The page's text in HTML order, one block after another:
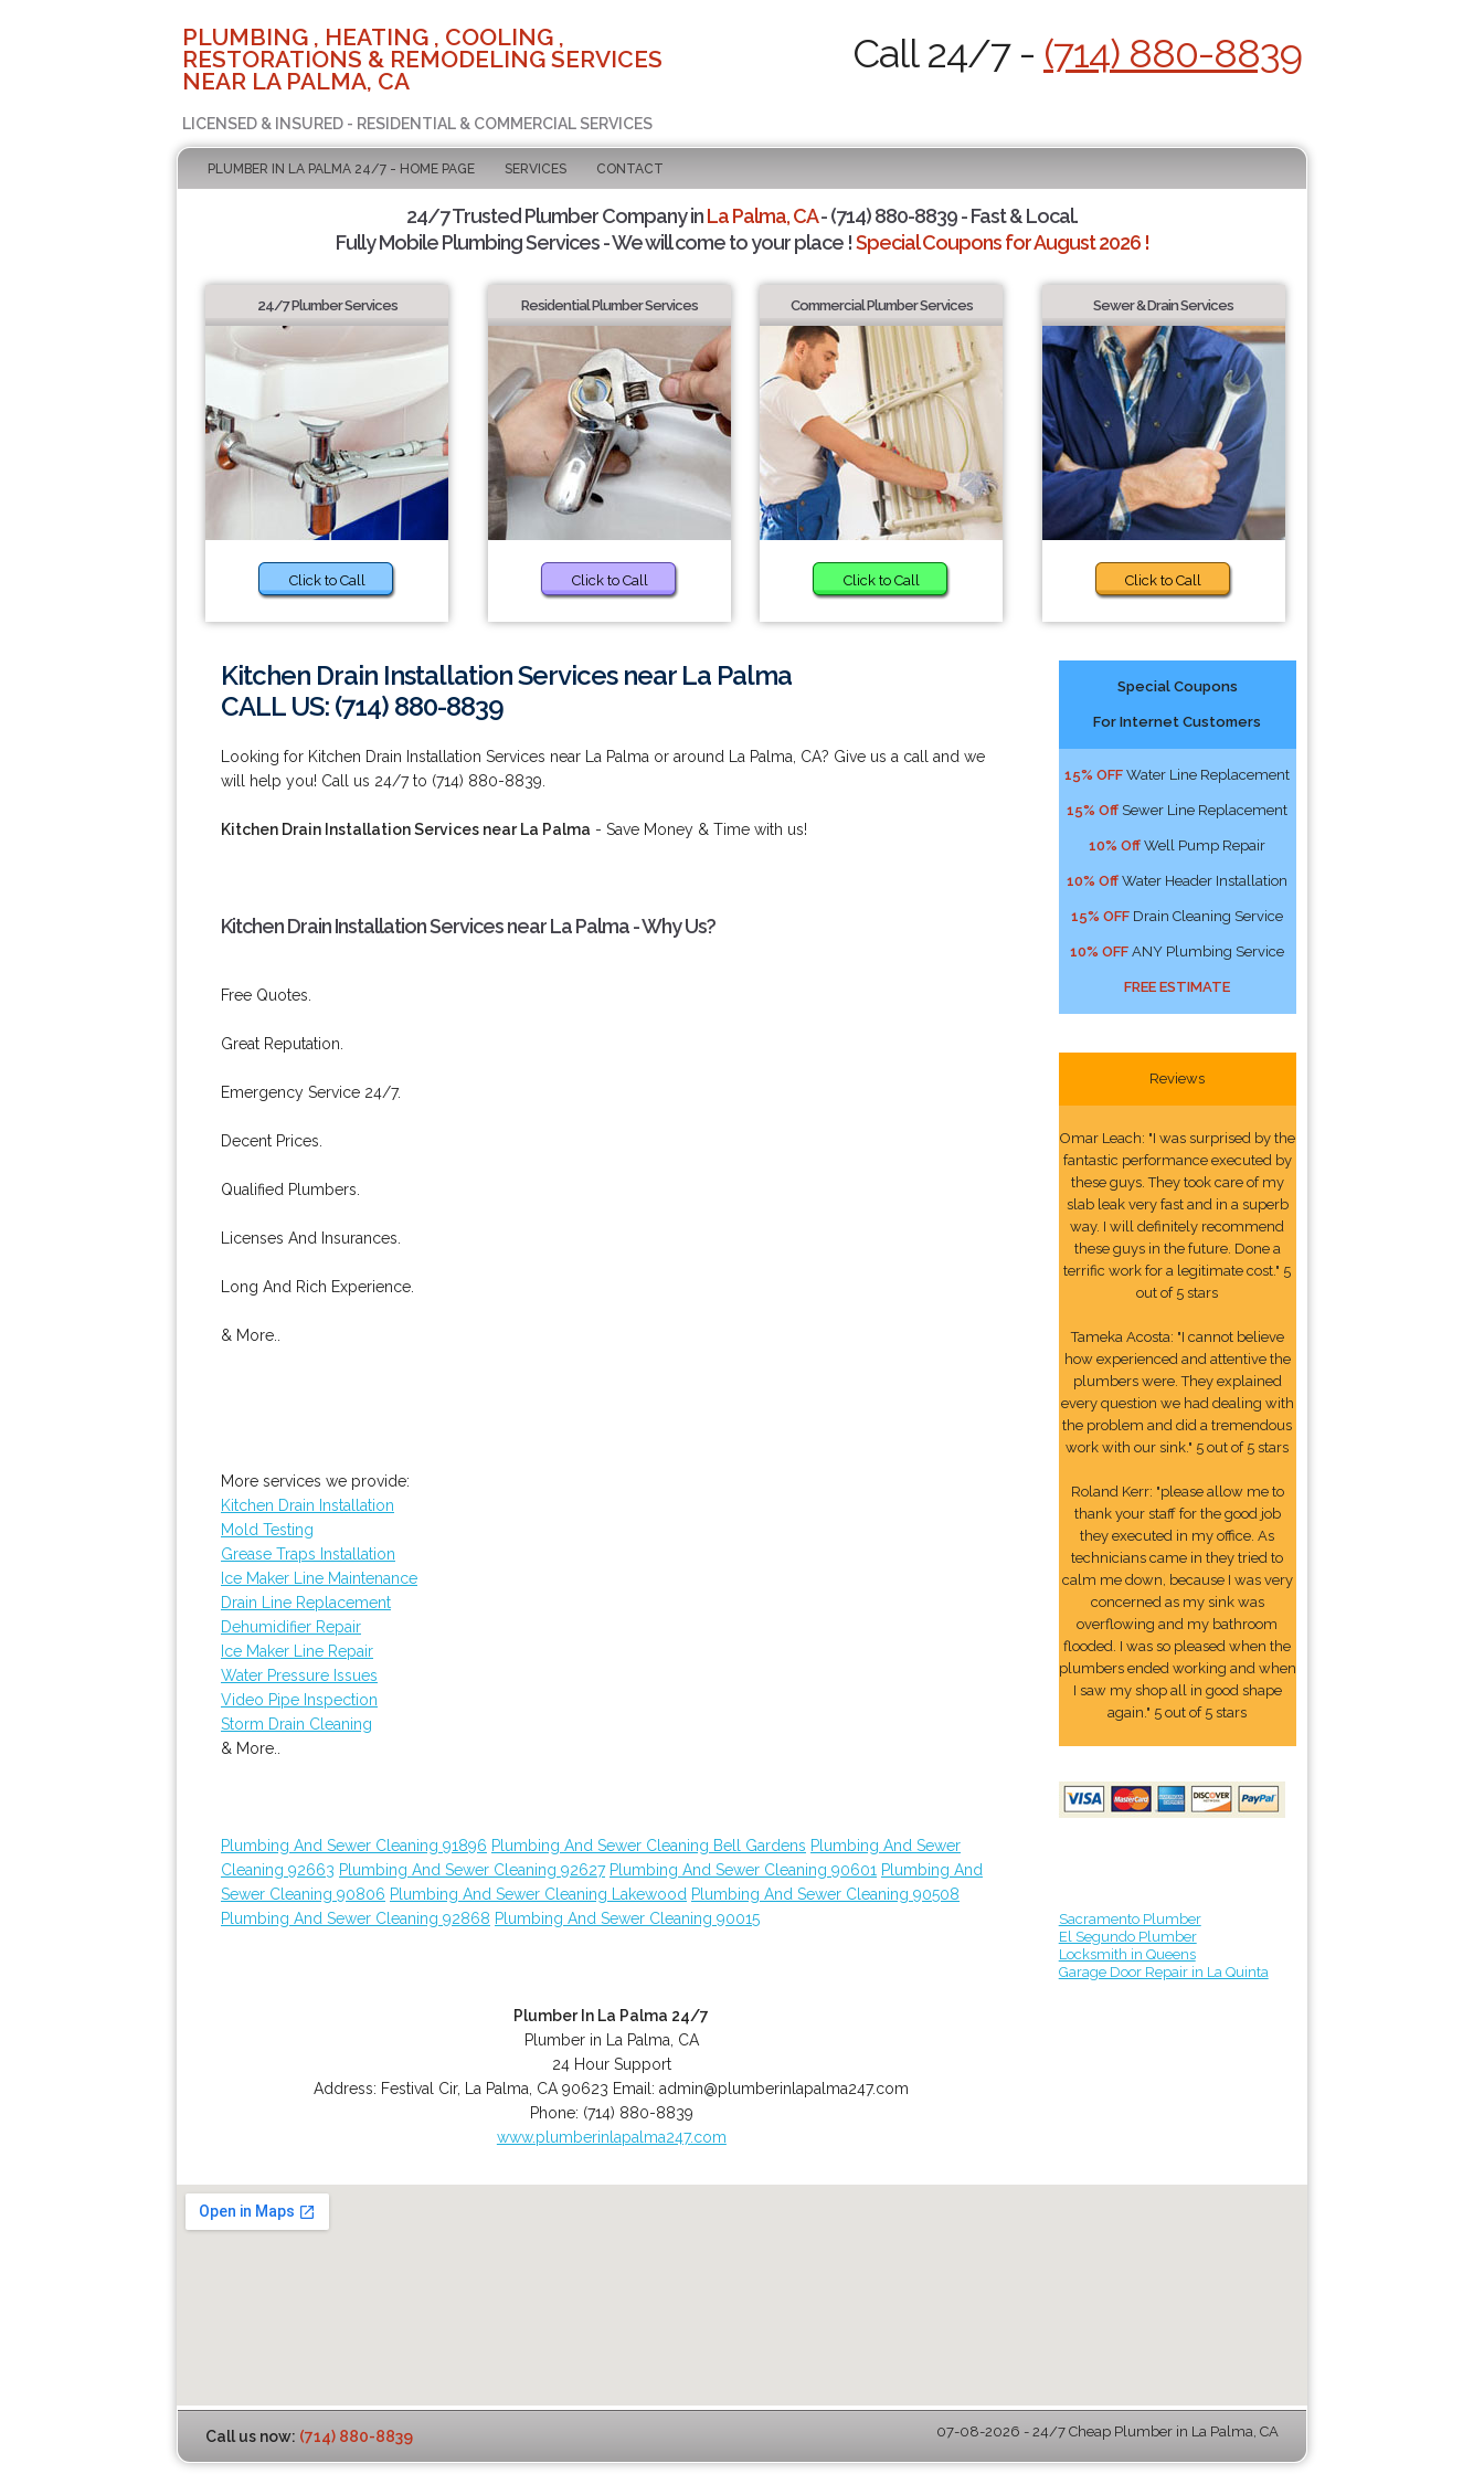
PLUMBING , HEATING , COOLING ,
RESTORATIONS & REMODELING SERVICES
NEAR LA PALMA, CA
LICENSED & INSURED - RESIDENTIAL & COMMERCIAL SERVICES
Call 24/7 - (714) 880-8839
PLUMBER IN LA PALMA 24/7 - HOME PAGE SERVICES CONTACT
24/7 Trusted Plumber Company inLa Palma, CA- (714) 880-8839 - Fast & Local.
Fully Mobile Plumbing Services - We will come to your place !Special Coupons for August 2026 !
24/7 Plumber Services
Click to Call
Residential Plumber Services
Click to Call
Commercial Plumber Services
Click to Call
Sewer & Drain Services
Click to Call
Kitchen Drain Installation Services near La Palma
CALL US: (714) 880-8839
Looking for Kitchen Drain Installation Services near La Palma or around La Palma, CA? Give us a call and we
will help you! Call us 24/7 to (714) 880-8839.
Kitchen Drain Installation Services near La Palma - Save Money & Time with us!
Kitchen Drain Installation Services near La Palma - Why Us?
Free Quotes.
Great Reputation.
Emergency Service 24/7.
Decent Prices.
Qualified Plumbers.
Licenses And Insurances.
Long And Rich Experience.
& More..
More services we provide:
Kitchen Drain Installation
Mold Testing
Grease Traps Installation
Ice Maker Line Maintenance
Drain Line Replacement
Dehumidifier Repair
Ice Maker Line Repair
Water Pressure Issues
Video Pipe Inspection
Storm Drain Cleaning
& More..
Plumbing And Sewer Cleaning 91896 Plumbing And Sewer Cleaning Bell Gardens Plumbing And Sewer
Cleaning 92663 Plumbing And Sewer Cleaning 92627 Plumbing And Sewer Cleaning 90601 Plumbing And
Sewer Cleaning 90806 Plumbing And Sewer Cleaning Lakewood Plumbing And Sewer Cleaning 90508
Plumbing And Sewer Cleaning 92868 Plumbing And Sewer Cleaning 90015
Plumber In La Palma 24/7
Plumber in La Palma, CA
24 Hour Support
Address: Festival Cir, La Palma CA 90623 Email:admin@plumberinlapalma247.com
Phone: (714) 880-8839
www.plumberinlapalma247.com
Special Coupons
For Internet Customers
15% OFF Water Line Replacement
15% Off Sewer Line Replacement
10% Off Well Pump Repair
10% Off Water Header Installation
15% OFF Drain Cleaning Service
10% OFF ANY Plumbing Service
FREE ESTIMATE
Reviews
Omar Leach: "I was surprised by the
fantastic performance executed by
these guys. They took care of my
slab leak very fast and in a superb
way. I will definitely recommend
these guys in the future. Done a
terrific work for a legitimate cost." 5
out of 5 stars
Tameka Acosta: "I cannot believe
how experienced and attentive the
plumbers were. They explained
every question we had dealing with
the problem and did a tremendous
work with our sink." 5 out of 5 stars
Roland Kerr: "please allow me to
thank your staff for the good job
they executed in my office. As
technicians came in they tried to
calm me down, because I was very
concerned as my sink was
overflowing and my bathroom
flooded. I was so pleased when the
plumbers ended working and when
I saw my shop all in good shape
again." 5 out of 5 stars
Sacramento Plumber
El Segundo Plumber
Locksmith in Queens
Garage Door Repair in La Quinta
Call us now: (714) 880-8839 07-08-2026 - 24/7 Cheap Plumber in La Palma, CA